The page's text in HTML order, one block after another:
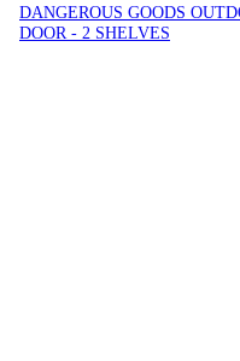
DANGEROUS GOODS
DOOR - 2 SHELVES